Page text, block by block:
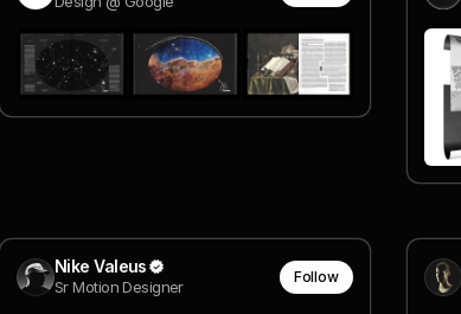
Nike Valeus
Sr Motion Designer
Follow